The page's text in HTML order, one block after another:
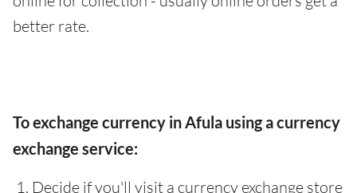
better rate.
To exchange currency in Afula using a currency
exchange service:
Decide if you'll visit a currency exchange store